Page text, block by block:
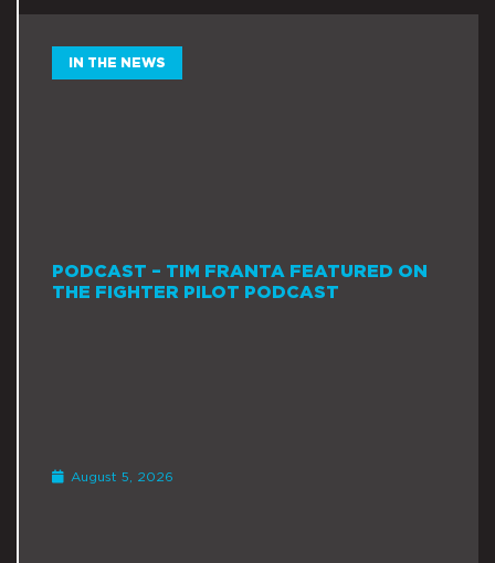
IN THE NEWS
PODCAST – TIM FRANTA FEATURED ON
THE FIGHTER PILOT PODCAST
August 5, 2026